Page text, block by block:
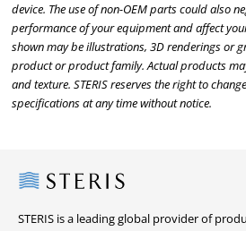
device. The use of non-OEM parts could also
performance of your equipment and affect
shown may be illustrations, 3D renderings or
product or product family. Actual products
and texture. STERIS reserves the right to
specifications at any time without notice.
Steris
STERIS is a leading global provider of